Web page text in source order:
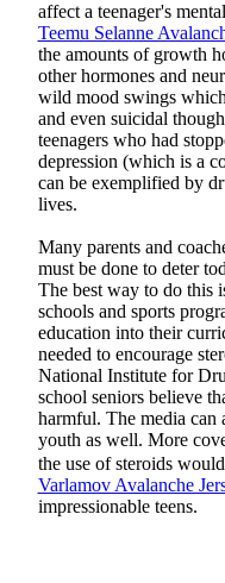
affect a teenager's
Teemu Selanne
the amounts of growth
other hormones and
wild mood swings
and even suicidal
teenagers who had
depression (which is a
can be exemplified by
lives.
Many parents and
must be done to deter
The best way to do this
schools and sports
education into their
needed to encourage
National Institute for
school seniors believe
harmful. The media can
youth as well. More
the use of steroids
Varlamov Avalanche
impressionable teens.